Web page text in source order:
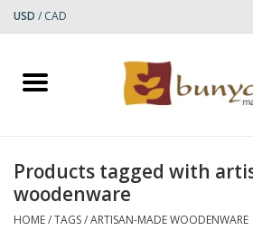
USD / CAD
Home
Small Rugs
Products tagged with
woodenware
HOME/TAGS/ARTISAN-MADE WOODENWARE